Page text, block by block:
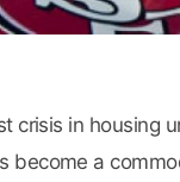
crisis in housing
become a